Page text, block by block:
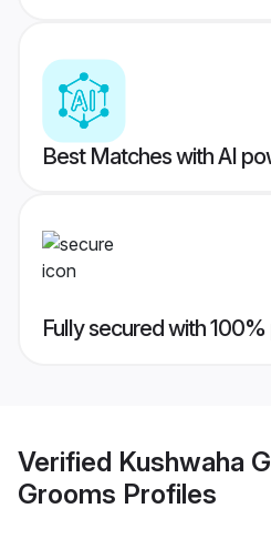
Best Matches with AI
Fully secured with
Verified Kushwaha
Grooms Profiles